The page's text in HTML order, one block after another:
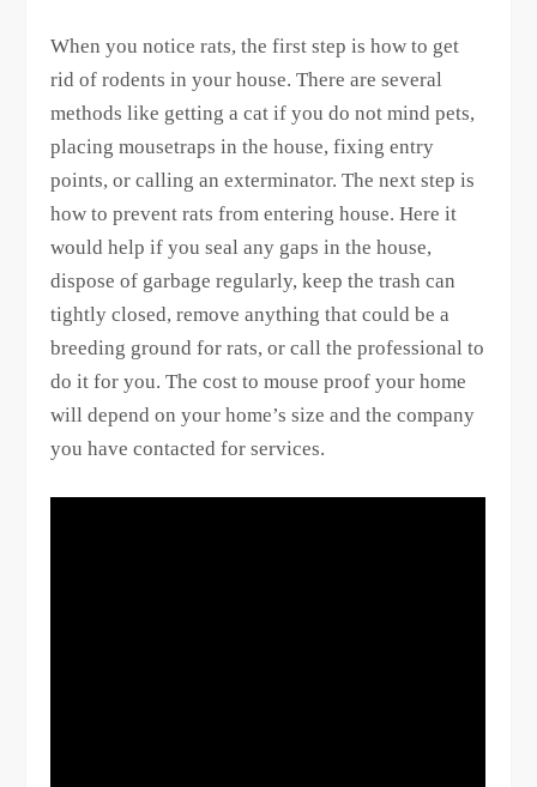
When you notice rats, the first step is how to get
rid of rodents in your house. There are several
methods like getting a cat if you do not mind pets,
placing mousetraps in the house, fixing entry
points, or calling an exterminator. The next step is
how to prevent rats from entering house. Here it
would help if you seal any gaps in the house,
dispose of garbage regularly, keep the trash can
tightly closed, remove anything that could be a
breeding ground for rats, or call the professional to
do it for you. The cost to mouse proof your home
will depend on your home’s size and the company
you have contacted for services.